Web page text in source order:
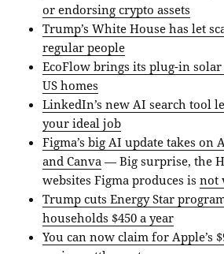
or endorsing crypto assets
Trump’s White House has let
regular people
EcoFlow brings its plug-in
US homes
LinkedIn’s new AI search tool
your ideal job
Figma’s big AI update takes on
and Canva — Big surprise, the
websites Figma produces isnot
Trump cuts Energy Star
households $450 a year
You can now claim for Apple’s